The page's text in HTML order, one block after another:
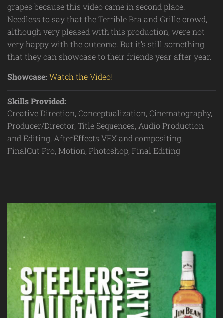
grapes because this video came in second place.
Needless to say that the Terrible Bra and Grille crowd,
although very pleased with this production, were not
very happy with the outcome. But it’s still something
that they can showcase to their friends year after year.
Showcase: Watch the Video!
Skills Provided:
Creative Direction, Conceptualization, Cinematography,
Producer/Director, Title Sequences, Audio Production
and Editing, AfterEffects VFX and compositing,
FinalCut Pro, Motion, Photoshop, Final Editing